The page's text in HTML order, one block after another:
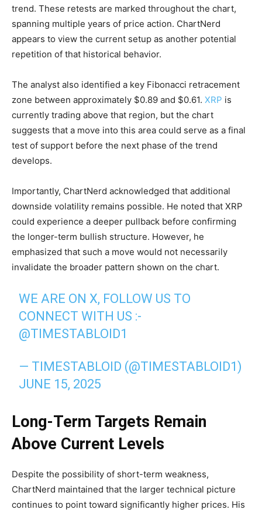
trend. These retests are marked throughout the chart,
spanning multiple years of price action. ChartNerd
appears to view the current setup as another potential
repetition of that historical behavior.
The analyst also identified a key Fibonacci retracement
zone between approximately $0.89 and $0.61. XRP is
currently trading above that region, but the chart
suggests that a move into this area could serve as a final
test of support before the next phase of the trend
develops.
Importantly, ChartNerd acknowledged that additional
downside volatility remains possible. He noted that XRP
could experience a deeper pullback before confirming
the longer-term bullish structure. However, he
emphasized that such a move would not necessarily
invalidate the broader pattern shown on the chart.
WE ARE ON X, FOLLOW US TO
CONNECT WITH US :-
@TIMESTABLOID1
— TIMESTABLOID (@TIMESTABLOID1)
JUNE 15, 2025
Long-Term Targets Remain
Above Current Levels
Despite the possibility of short-term weakness,
ChartNerd maintained that the larger technical picture
continues to point toward significantly higher prices. His